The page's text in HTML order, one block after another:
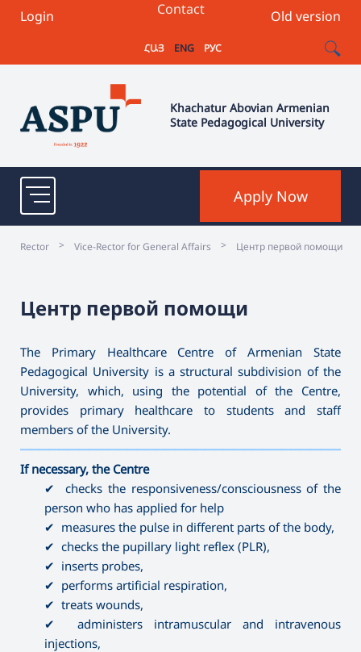
Login Old version
Contact
ՀԱՅ ENG РУС
Khachatur Abovian Armenian
State Pedagogical University
Apply Now
Rector > Vice-Rector for General Affairs > Центр первой помощи
Центр первой помощи
The Primary Healthcare Centre of Armenian State
Pedagogical University is a structural subdivision of the
University, which, using the potential of the Centre,
provides primary healthcare to students and staff
members of the University.
If necessary, the Centre
✔ checks the responsiveness/consciousness of the
person who has applied for help
✔ measures the pulse in different parts of the body,
✔ checks the pupillary light reflex (PLR),
✔ inserts probes,
✔ performs artificial respiration,
✔ treats wounds,
✔ administers intramuscular and intravenous
injections,